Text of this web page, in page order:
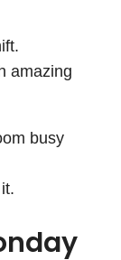
amazing
busy